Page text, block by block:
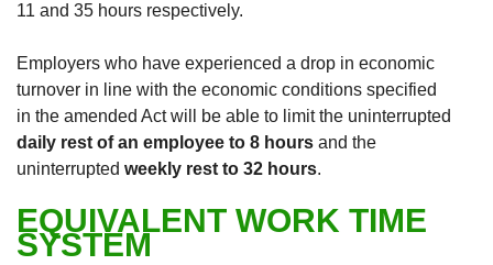
11 and 35 hours respectively.
Employers who have experienced a drop in economic
turnover in line with the economic conditions specified
in the amended Act will be able to limit the uninterrupted
daily rest of an employee to 8 hours and the
uninterrupted weekly rest to 32 hours.
EQUIVALENT WORK TIME
SYSTEM